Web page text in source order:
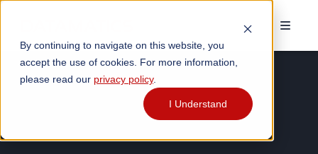
By continuing to navigate on this website, you
accept the use of cookies. For more information,
please read our privacy policy.
I Understand